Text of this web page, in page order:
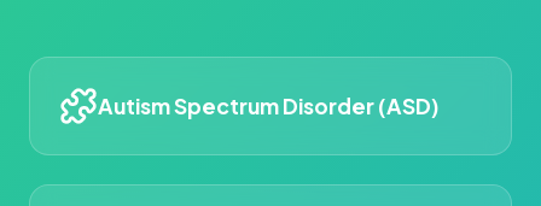
Autism Spectrum Disorder (ASD)